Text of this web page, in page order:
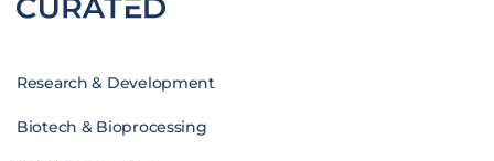
Research & Development
Biotech & Bioprocessing